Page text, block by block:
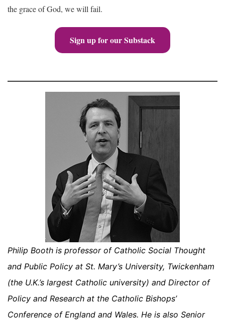
the grace of God, we will fail.
Sign up for our Substack
Philip Booth is professor of Catholic Social Thought
and Public Policy at St. Mary’s University, Twickenham
(the U.K.’s largest Catholic university) and Director of
Policy and Research at the Catholic Bishops’
Conference of England and Wales. He is also Senior